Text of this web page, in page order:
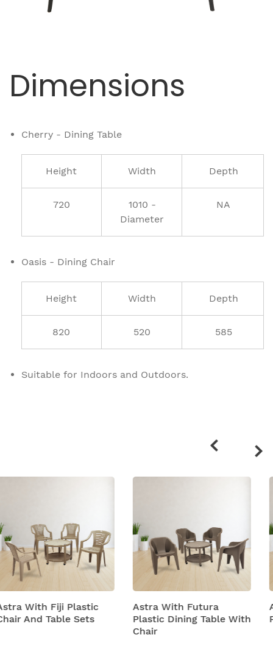
Dimensions
Cherry - Dining Table
Height Width Depth
720
1010 -
Diameter
NA
Oasis - Dining Chair
Height Width Depth
820 520 585
Suitable for Indoors and Outdoors.
Astra With Futura
Plastic Dining Table With
Astra With Turbo
Plastic Table And